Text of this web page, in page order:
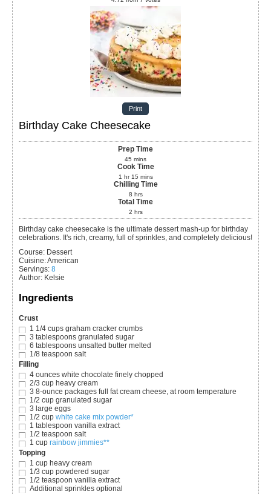
Print
Birthday Cake Cheesecake
Prep Time
45 mins
Cook Time
1 hr 15 mins
Chilling Time
8 hrs
Total Time
2 hrs
Birthday cake cheesecake is the ultimate dessert mash-up for birthday
celebrations. It's rich, creamy, full of sprinkles, and completely delicious!
Course: Dessert
Cuisine:American
Servings: 8
Author: Kelsie
Ingredients
Crust
1 1/4 cups graham cracker crumbs
3 tablespoons granulated sugar
6 tablespoons unsalted butter melted
1/8 teaspoon salt
Filling
4 ounces white chocolate finely chopped
2/3 cup heavy cream
3 8-ounce packages full fat cream cheese, at room temperature
1/2 cup granulated sugar
3 large eggs
1/2 cup white cake mix powder*
1 tablespoon vanilla extract
1/2 teaspoon salt
1 cup rainbow jimmies**
Topping
1 cup heavy cream
1/3 cup powdered sugar
1/2 teaspoon vanilla extract
Additional sprinkles optional